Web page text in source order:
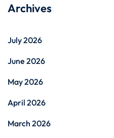
Archives
July 2026
June 2026
May 2026
April 2026
March 2026